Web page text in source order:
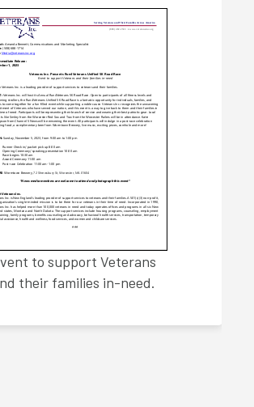
to support Veterans
their families in-need.